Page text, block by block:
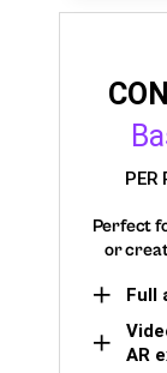
PER
Perfect
or
Full
AR